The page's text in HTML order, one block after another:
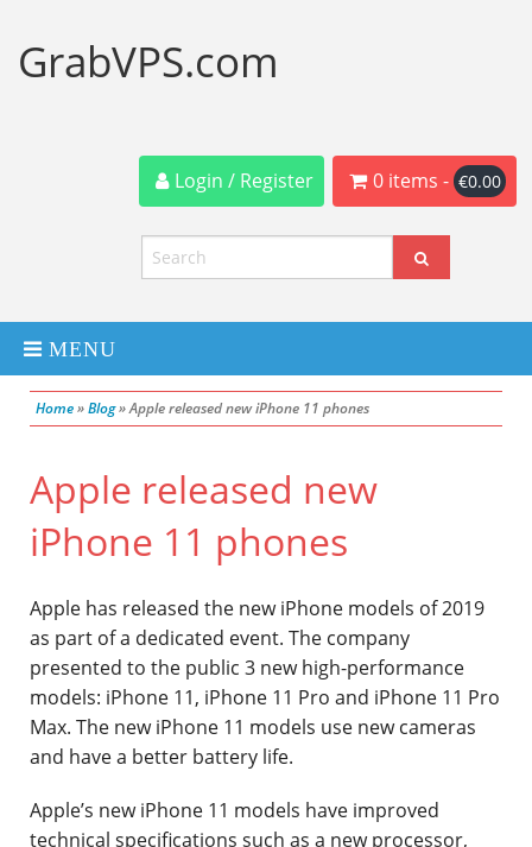
GrabVPS.com
Login / Register 0 items - €0.00
MENU
VPS Servers
Home»Blog»Apple released new iPhone 11 phones
Apple released new
iPhone 11 phones
Apple has released the new iPhone models of 2019
as part of a dedicated event. The company
presented to the public 3 new high-performance
models: iPhone 11, iPhone 11 Pro and iPhone 11 Pro
Max. The new iPhone 11 models use new cameras
and have a better battery life.
Apple’s new iPhone 11 models have improved
technical specifications such as a new processor,